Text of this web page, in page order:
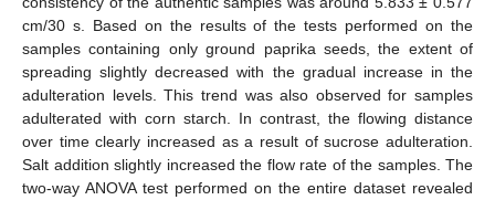
cm/30 s. Based on the results of the tests performed on the
samples containing only ground paprika seeds, the extent of
spreading slightly decreased with the gradual increase in the
adulteration levels. This trend was also observed for samples
adulterated with corn starch. In contrast, the flowing distance
over time clearly increased as a result of sucrose adulteration.
Salt addition slightly increased the flow rate of the samples. The
two-way ANOVA test performed on the entire dataset revealed